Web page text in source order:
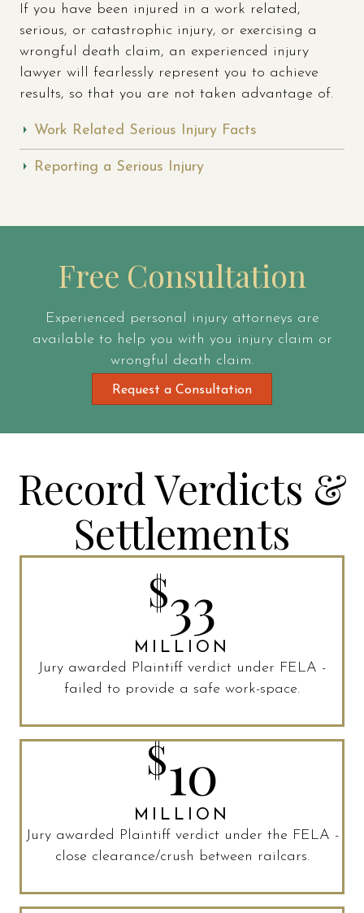
If you have been injured in a work related,
serious, or catastrophic injury, or exercising a
wrongful death claim, an experienced injury
lawyer will fearlessly represent you to achieve
results, so that you are not taken advantage of.
Work Related Serious Injury Facts
Reporting a Serious Injury
Free Consultation
Experienced personal injury attorneys are
available to help you with you injury claim or
wrongful death claim.
Request a Consultation
Record Verdicts &
Settlements
$33
MILLION
Jury awarded Plaintiff verdict under FELA -
failed to provide a safe work-space.
$10
MILLION
Jury awarded Plaintiff verdict under the FELA -
close clearance/crush between railcars.